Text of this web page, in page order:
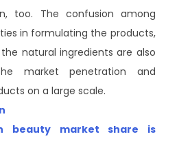
too. The confusion among
in formulating the products,
natural ingredients are also
market penetration and
on a large scale.
beauty market share is